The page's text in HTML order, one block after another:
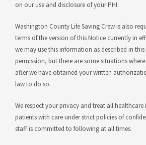
on our use and disclosure of your PHI.
Washington County Life Saving Crew is also
terms of the version of this Notice currently in
we may use this information as described in
permission, but there are some situations
after we have obtained your written
law to do so.
We respect your privacy and treat all
patients with care under strict policies of
staff is committed to following at all times.